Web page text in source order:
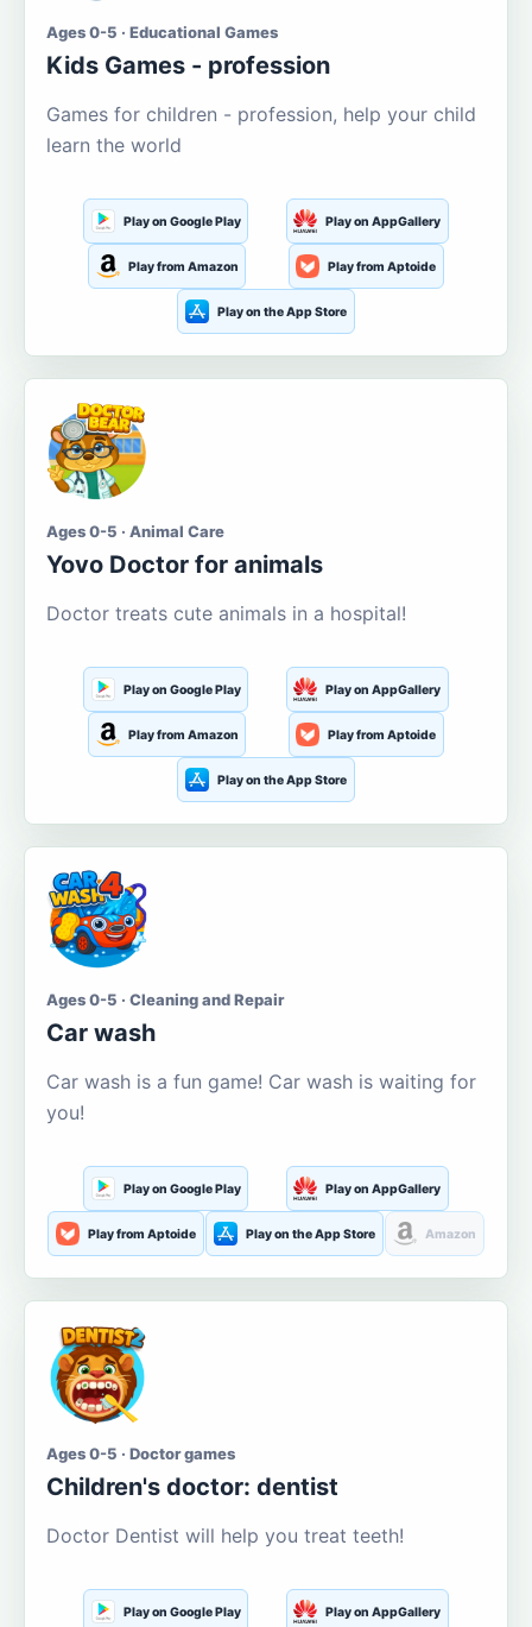
Ages 0-5 · Educational Games
Kids Games - profession
Games for children - profession, help your child
learn the world
Play on Google Play Play on AppGallery
Play from Amazon Play from Aptoide
Play on the App Store
Ages 0-5 · Animal Care
Yovo Doctor for animals
Doctor treats cute animals in a hospital!
Play on Google Play Play on AppGallery
Play from Amazon Play from Aptoide
Play on the App Store
Ages 0-5 · Cleaning and Repair
Car wash
Car wash is a fun game! Car wash is waiting for
you!
Play on Google Play Play on AppGallery
Play from Aptoide Play on the App Store Amazon
Ages 0-5 · Doctor games
Children's doctor: dentist
Doctor Dentist will help you treat teeth!
Play on Google Play Play on AppGallery